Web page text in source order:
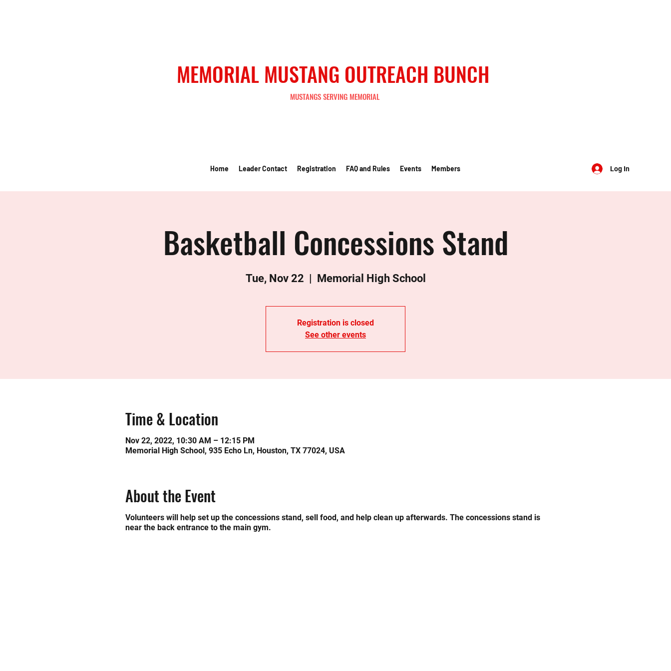
MEMORIAL MUSTANG OUTREACH BUNCH
MUSTANGS SERVING MEMORIAL
Home Leader Contact Registration FAQ and Rules Events Members Log In
Basketball Concessions Stand
Tue, Nov 22
  |
Memorial High School
Registration is closed
See other events
Time & Location
Nov 22, 2022, 10:30 AM – 12:15 PM
Memorial High School, 935 Echo Ln, Houston, TX 77024, USA
About the Event
Volunteers will help set up the concessions stand, sell food, and help clean up afterwards. The concessions stand is
near the back entrance to the main gym.